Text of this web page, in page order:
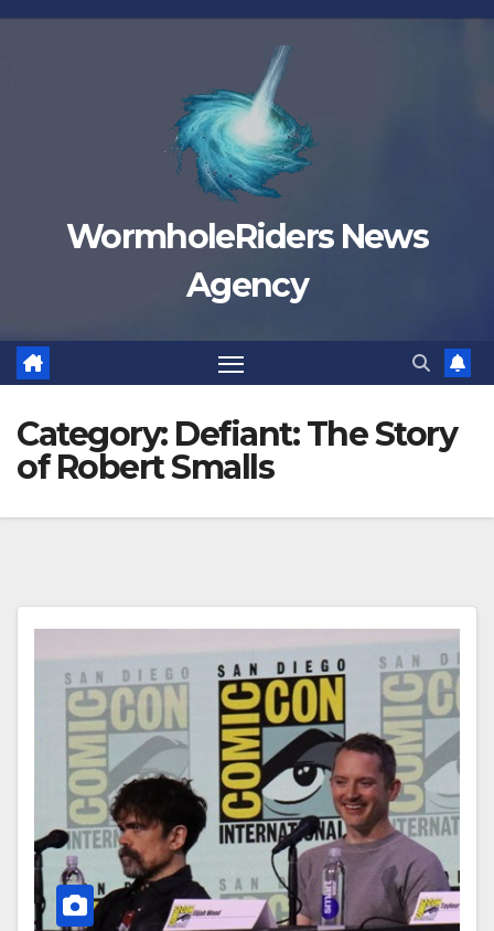
Skip
WormholeRiders News
Agency
Category: Defiant: The Story
of Robert Smalls